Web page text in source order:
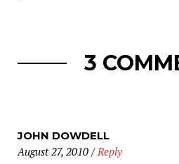
3
JOHN DOWDELL
August 27, 2010 / Reply